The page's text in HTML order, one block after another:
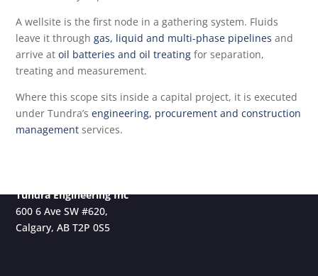
A wellsite is the first node in a gathering system. Fluids
leave it throughgas, liquid and multi-phase pipelines and
arrive atoil batteries and oil treating for separation,
treating and measurement.
Where this scope sits inside a capital project, it is executed
under Tundra’sengineering, procurement and construction
management services.
Tundra Engineering Inc
600 6 Ave SW #620,
Calgary, AB T2P 0S5